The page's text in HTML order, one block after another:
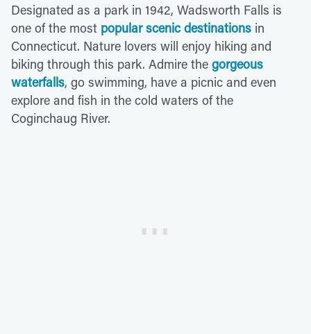
Designated as a park in 1942, Wadsworth Falls is
one of the most popular scenic destinations in
Connecticut. Nature lovers will enjoy hiking and
biking through this park. Admire the gorgeous
waterfalls, go swimming, have a picnic and even
explore and fish in the cold waters of the
Coginchaug River.